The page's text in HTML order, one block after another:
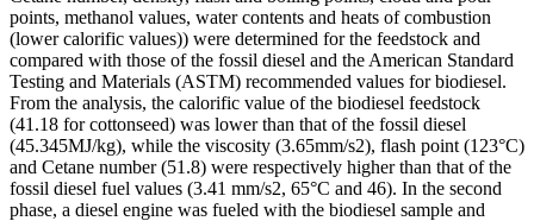
points, methanol values, water contents and heats of combustion
(lower calorific values)) were determined for the feedstock and
compared with those of the fossil diesel and the American Standard
Testing and Materials (ASTM) recommended values for biodiesel.
From the analysis, the calorific value of the biodiesel feedstock
(41.18 for cottonseed) was lower than that of the fossil diesel
(45.345MJ/kg), while the viscosity (3.65mm/s2), flash point (123°C)
and Cetane number (51.8) were respectively higher than that of the
fossil diesel fuel values (3.41 mm/s2, 65°C and 46). In the second
phase, a diesel engine was fueled with the biodiesel sample and